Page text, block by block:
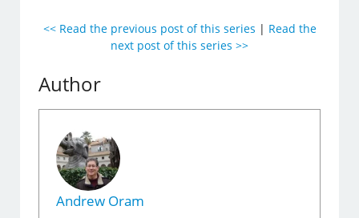
<< Read the previous post of this series | Read the
next post of this series >>
Author
Andrew Oram